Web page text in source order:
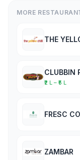
MORE
THE
CLUBBIN
₹2 L – ₹5 L
FRESC
ZAMBAR